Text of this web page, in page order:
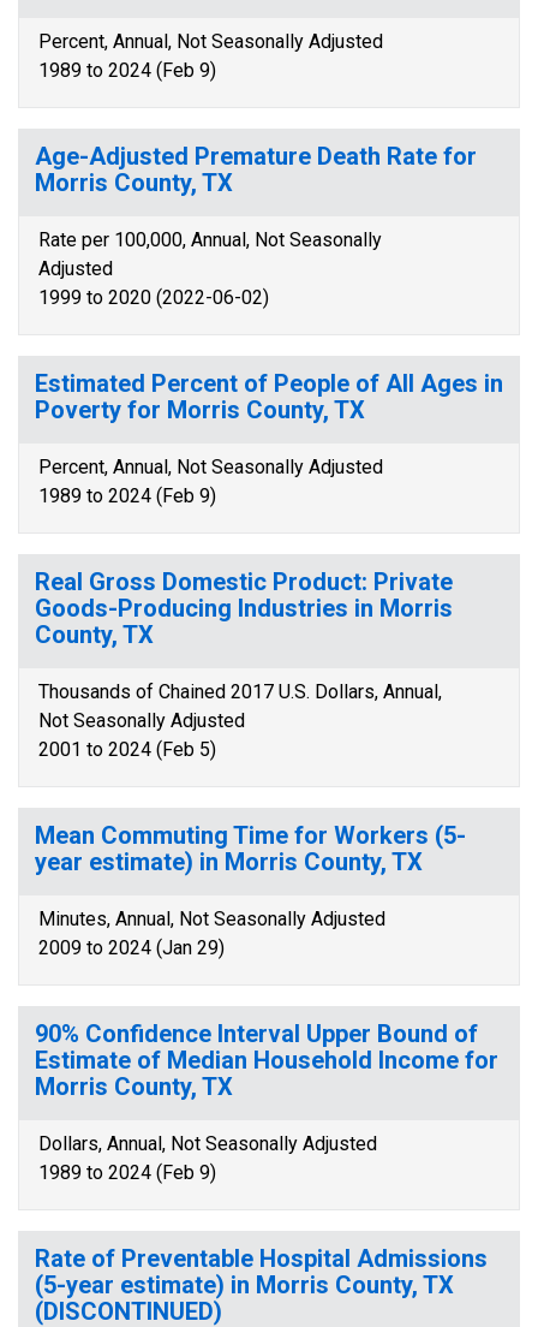
Percent, Annual, Not Seasonally Adjusted
1989 to 2024 (Feb 9)
Age-Adjusted Premature Death Rate for
Morris County, TX
Rate per 100,000, Annual, Not Seasonally
Adjusted
1999 to 2020 (2022-06-02)
Estimated Percent of People of All Ages in
Poverty for Morris County, TX
Percent, Annual, Not Seasonally Adjusted
1989 to 2024 (Feb 9)
Real Gross Domestic Product: Private
Goods-Producing Industries in Morris
County, TX
Thousands of Chained 2017 U.S. Dollars, Annual,
Not Seasonally Adjusted
2001 to 2024 (Feb 5)
Mean Commuting Time for Workers (5-
year estimate) in Morris County, TX
Minutes, Annual, Not Seasonally Adjusted
2009 to 2024 (Jan 29)
90% Confidence Interval Upper Bound of
Estimate of Median Household Income for
Morris County, TX
Dollars, Annual, Not Seasonally Adjusted
1989 to 2024 (Feb 9)
Rate of Preventable Hospital Admissions
(5-year estimate) in Morris County, TX
(DISCONTINUED)